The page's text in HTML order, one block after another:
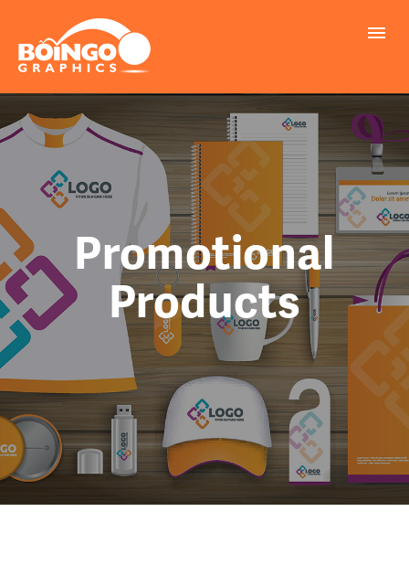
PRINTING
MARKETING
REALLY COOL INFO
REQUEST A QUOTE
FILE UPLOAD
CONTACT
Promotional
Products